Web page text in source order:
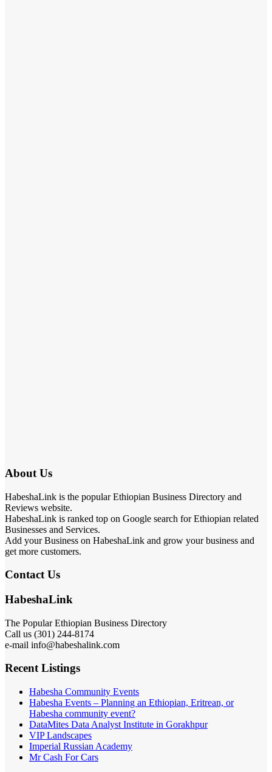
About Us
HabeshaLink is the popular Ethiopian Business Directory and
Reviews website.
HabeshaLink is ranked top on Google search for Ethiopian related
Businesses and Services.
Add your Business on HabeshaLink and grow your business and
get more customers.
Contact Us
HabeshaLink
The Popular Ethiopian Business Directory
Call us (301) 244-8174
e-mail info@habeshalink.com
Recent Listings
Habesha Community Events
Habesha Events – Planning an Ethiopian, Eritrean, or
Habesha community event?
DataMites Data Analyst Institute in Gorakhpur
VIP Landscapes
Imperial Russian Academy
Mr Cash For Cars